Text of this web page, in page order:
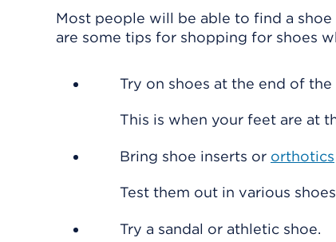
Most people will be able to find a
are some tips for shopping for shoes
Try on shoes at the end of the
This is when your feet are at
Bring shoe inserts or orthotics
Test them out in various
Try a sandal or athletic shoe.